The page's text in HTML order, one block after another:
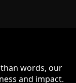
words, our
and impact.